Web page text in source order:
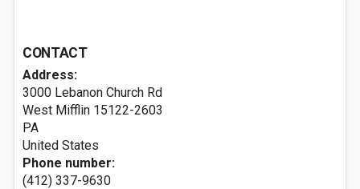
CONTACT
Address:
3000 Lebanon Church Rd
West Mifflin 15122-2603
PA
United States
Phone number:
(412) 337-9630